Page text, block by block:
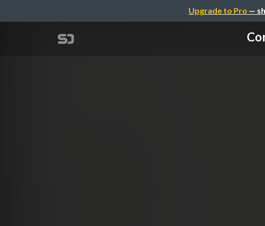
Upgrade to Pro —